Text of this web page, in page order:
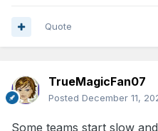
Quote
TrueMagicFan07
Posted December 11,
Some teams start slow